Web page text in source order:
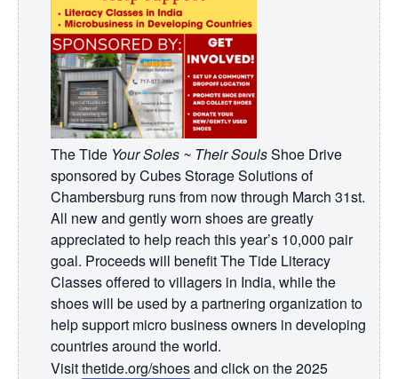
The Tide Your Soles ~ Their SoulsShoe Drive
sponsored by Cubes Storage Solutions of
Chambersburg runs from now through March 31st.
All new and gently worn shoes are greatly
appreciated to help reach this year’s 10,000 pair
goal. Proceeds will benefit The Tide Literacy
Classes offered to villagers in India, while the
shoes will be used by a partnering organization to
help support micro business owners in developing
countries around the world.
Visitthetide.org/shoesand click on the 2025